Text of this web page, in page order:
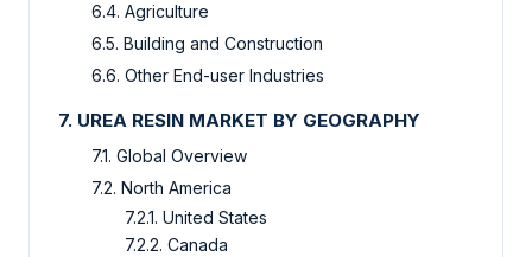
6.4. Agriculture
6.5. Building and Construction
6.6. Other End-user Industries
7. UREA RESIN MARKET BY GEOGRAPHY
7.1. Global Overview
7.2. North America
7.2.1. United States
7.2.2. Canada